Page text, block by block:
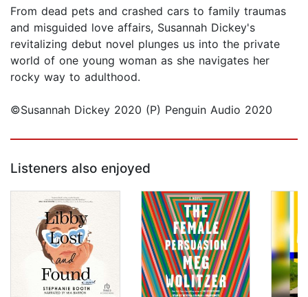
From dead pets and crashed cars to family traumas
and misguided love affairs, Susannah Dickey's
revitalizing debut novel plunges us into the private
world of one young woman as she navigates her
rocky way to adulthood.
©Susannah Dickey 2020 (P) Penguin Audio 2020
Listeners also enjoyed